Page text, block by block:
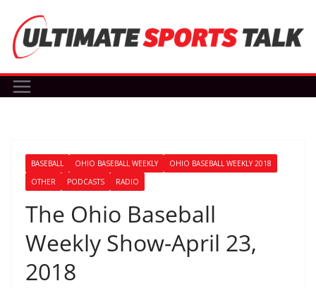
content
BASEBALL OHIO BASEBALL WEEKLY
OHIO BASEBALL WEEKLY 2018
OTHER
PODCASTS RADIO
The Ohio Baseball
Weekly Show-April 23,
2018